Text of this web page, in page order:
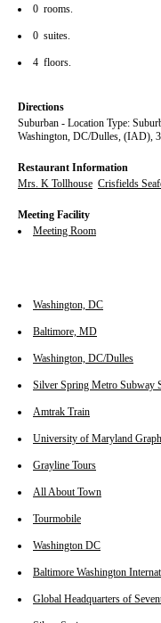
0 rooms.
0 suites.
4 floors.
Directions
Suburban - Location Type:
Washington, DC/Dulles, (IAD),
Restaurant Information
Mrs. K Tollhouse Crisfields
Meeting Facility
Meeting Room
Washington, DC
Baltimore, MD
Washington, DC/Dulles
Silver Spring Metro Subway
Amtrak Train
University of Maryland
Grayline Tours
All About Town
Tourmobile
Washington DC
Baltimore Washington
Global Headquarters of